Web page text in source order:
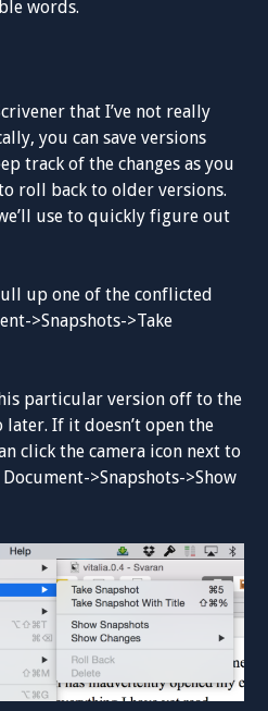
words.
that I’ve not really
you can save versions
track of the changes as you
roll back to older versions.
use to quickly figure out
up one of the conflicted
>Snapshots->Take
particular version off to the
If it doesn’t open the
click the camera icon next to
>Snapshots->Show